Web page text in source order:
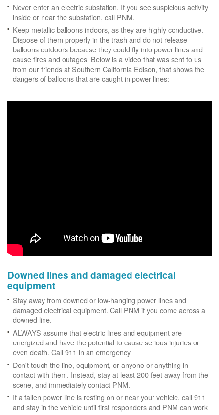
Never enter an electric substation. If you see suspicious activity
inside or near the substation, call PNM.
Keep metallic balloons indoors, as they are highly conductive.
Dispose of them properly in the trash and do not release
balloons outdoors because they could fly into power lines and
cause fires and outages. Below is a video that was sent to us
from our friends at Southern California Edison, that shows the
dangers of balloons that are caught in power lines:
Downed lines and damaged electrical
equipment
Stay away from downed or low-hanging power lines and
damaged electrical equipment. Call PNM if you come across a
downed line.
ALWAYS assume that electric lines and equipment are
energized and have the potential to cause serious injuries or
even death. Call 911 in an emergency.
Don't touch the line, equipment, or anyone or anything in
contact with them. Instead, stay at least 200 feet away from the
scene, and immediately contact PNM.
If a fallen power line is resting on or near your vehicle, call 911
and stay in the vehicle until first responders and PNM can work